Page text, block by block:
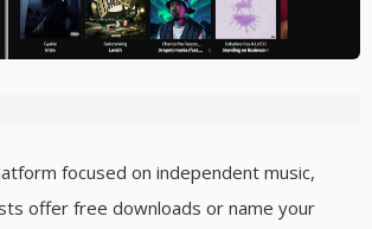
focused on independent music,
offer free downloads or name your